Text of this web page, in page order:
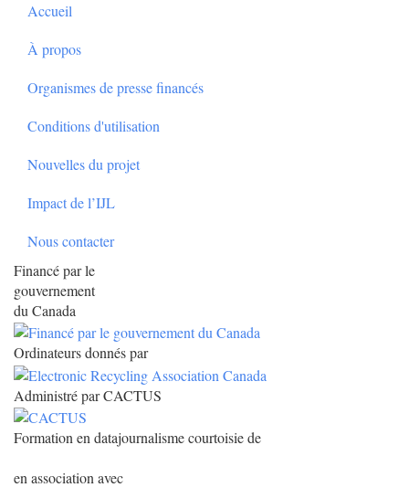
Accueil
À propos
Organismes de presse financés
Conditions d'utilisation
Nouvelles du projet
Impact de l’IJL
Nous contacter
Financé par le
gouvernement
du Canada
Ordinateurs donnés par
Administré par CACTUS
Formation en datajournalisme courtoisie de
en association avec